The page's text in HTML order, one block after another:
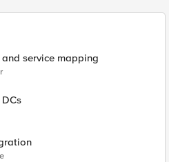
service mapping